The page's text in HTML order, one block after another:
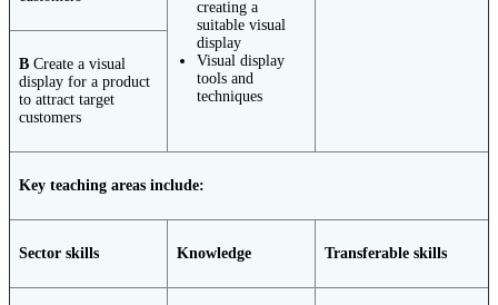
creating a
suitable visual
display
Visual display
tools and
techniques
B Create a visual
display for a product
to attract target
customers
Key teaching areas include:
Sector skills Knowledge Transferable skills